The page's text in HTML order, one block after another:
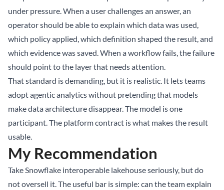
under pressure. When a user challenges an answer, an
operator should be able to explain which data was used,
which policy applied, which definition shaped the result, and
which evidence was saved. When a workflow fails, the failure
should point to the layer that needs attention.
That standard is demanding, but it is realistic. It lets teams
adopt agentic analytics without pretending that models
make data architecture disappear. The model is one
participant. The platform contract is what makes the result
usable.
My Recommendation
Take Snowflake interoperable lakehouse seriously, but do
not oversell it. The useful bar is simple: can the team explain